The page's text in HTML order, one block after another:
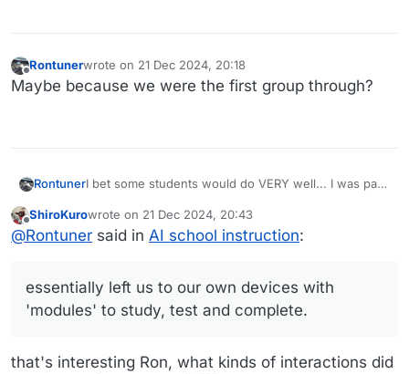
Offline
Rontunerwrote on 21 Dec 2024, 20:18
last edited by
Maybe because we were the first group through?
RontunerI bet some students would do VERY well... I was part
essentially left us to our own devices with 'modules'
to study, test and complete. A few of us accelerated
advanced placement credits for college.
And yes, many floated and didn't do that well. The
program didn't last too long.
Offline
ShiroKurowrote on 21 Dec 2024, 20:43
last edited by
@Rontuner said in AI school instruction:
essentially left us to our own devices with
'modules' to study, test and complete.
that's interesting Ron, what kinds of interactions did